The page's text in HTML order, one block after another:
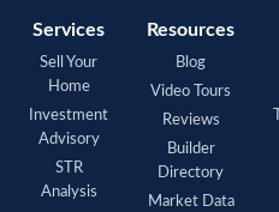
Services
Sell Your
Home
Investment
Advisory
STR
Analysis
Resources
Blog
Video Tours
Reviews
Builder
Directory
Market Data